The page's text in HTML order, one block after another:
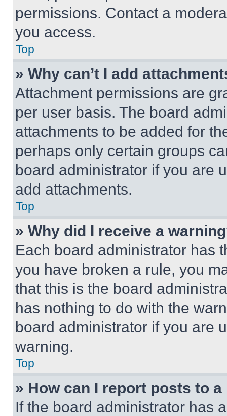
permissions. Contact a
you access.
Top
» Why can’t I add
Attachment permissions are
per user basis. The board
attachments to be added for
perhaps only certain groups
board administrator if you are
add attachments.
Top
» Why did I receive a
Each board administrator has
you have broken a rule, you
that this is the board
has nothing to do with the
board administrator if you are
warning.
Top
» How can I report posts to
If the board administrator has